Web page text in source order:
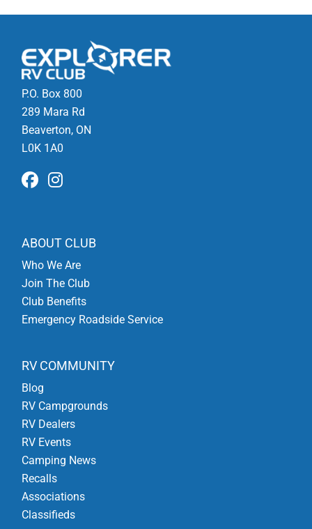
P.O. Box 800
289 Mara Rd
Beaverton, ON
L0K 1A0
ABOUT CLUB
Who We Are
Join The Club
Club Benefits
Emergency Roadside Service
RV COMMUNITY
Blog
RV Campgrounds
RV Dealers
RV Events
Camping News
Recalls
Associations
Classifieds